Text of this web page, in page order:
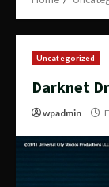
Uncategorized
Darknet
wpadmin